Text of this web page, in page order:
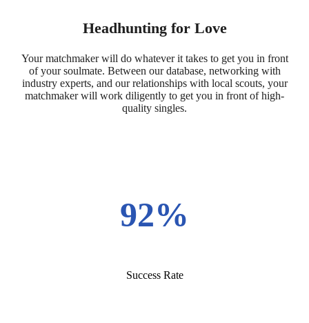
Headhunting for Love
Your matchmaker will do whatever it takes to get you in front
of your soulmate. Between our database, networking with
industry experts, and our relationships with local scouts, your
matchmaker will work diligently to get you in front of high-
quality singles.
92%
Success Rate